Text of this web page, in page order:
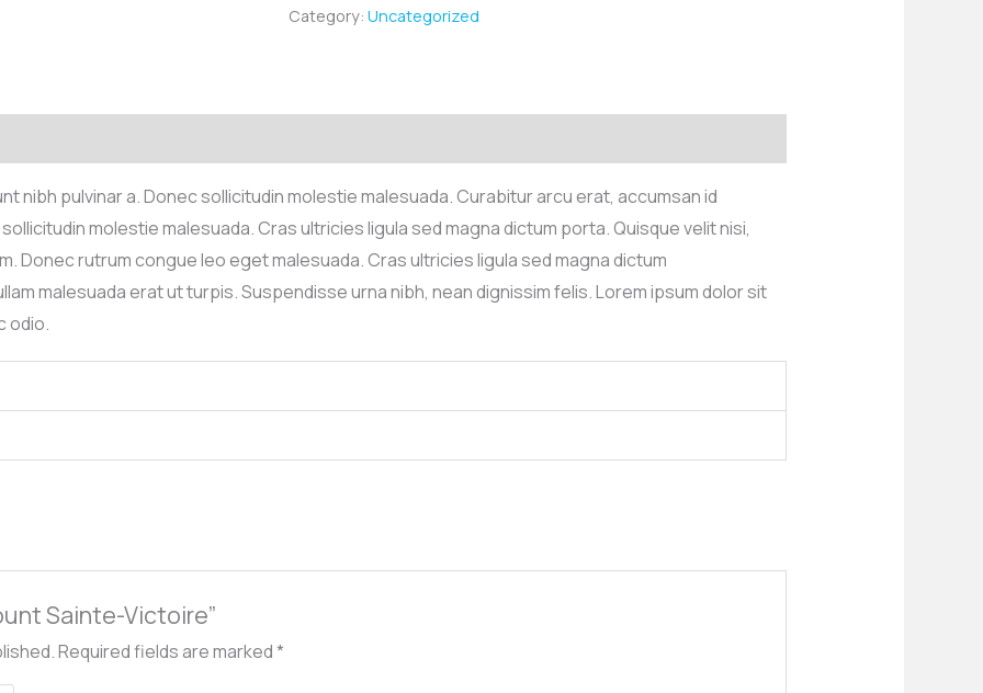
Victoire
Category:Uncategorized
nibh pulvinar a. Donec sollicitudin molestie malesuada. Curabitur arcu erat, accumsan id
molestie malesuada. Cras ultricies ligula sed magna dictum porta. Quisque velit nisi,
Donec rutrum congue leo eget malesuada. Cras ultricies ligula sed magna dictum
malesuada erat ut turpis. Suspendisse urna nibh, nean dignissim felis. Lorem ipsum dolor sit
odio.
Sainte-Victoire”
Required fields are marked*